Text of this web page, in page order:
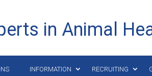
in Animal
INFORMATION RECRUITING